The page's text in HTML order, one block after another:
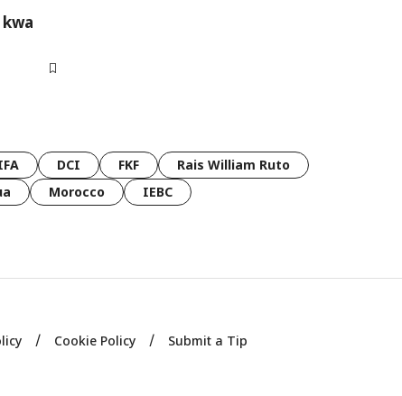
kwa
DCI FKF
Rais William Ruto
Morocco IEBC
Cookie Policy Submit a Tip